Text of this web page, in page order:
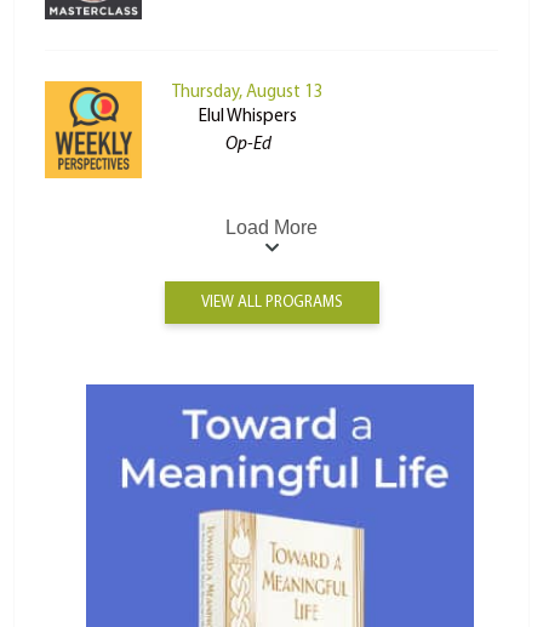
Thursday, August 13
Elul Whispers
Op-Ed
Load More
VIEW ALL PROGRAMS